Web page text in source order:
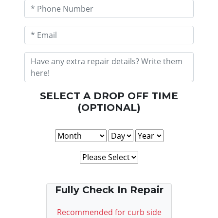
SELECT A DROP OFF TIME
(OPTIONAL)
Fully Check In Repair
Recommended for curb side